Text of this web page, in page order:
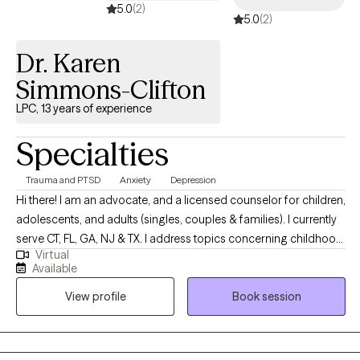
5.0(2)
5.0(2)
Dr. Karen
Simmons-Clifton
LPC, 13 years of experience
Specialties
Trauma and PTSD Anxiety Depression
Hi there! I am an advocate, and a licensed counselor for children,
adolescents, and adults (singles, couples & families). I currently
serve CT, FL, GA, NJ & TX. I address topics concerning childhood
abuse & trauma, alcohol & drug addiction, human & sex
trafficking, low self-esteem/self-worth/self-confidence,
depression, domestic violence, and relational violence. I give a
voice to the silent screams, while creating a safe atmosphere to
‘tell all’. I introduce you to Healthier Perspectives through
Cognitive Behavioral Therapy, Healthier Solutions with Solution-
Virtual
Available
View profile
Book session